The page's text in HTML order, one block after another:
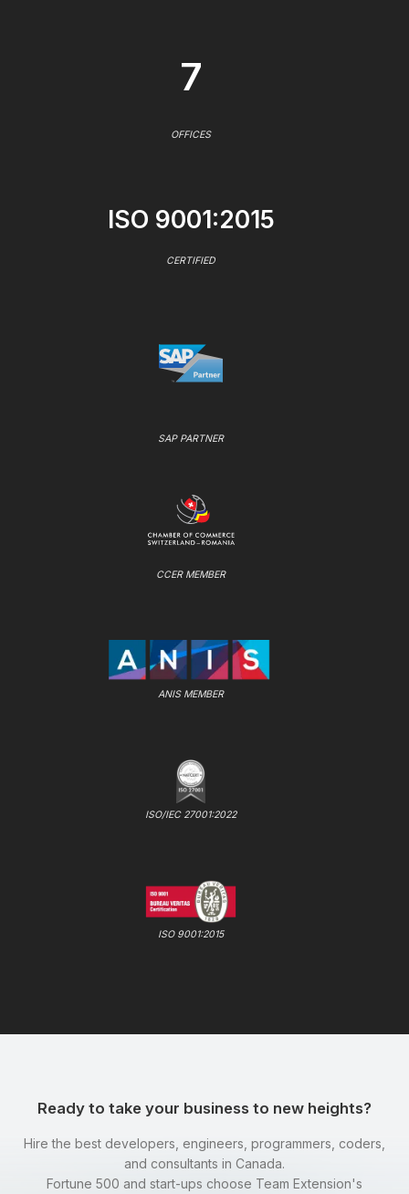
7
OFFICES
ISO 9001:2015
CERTIFIED
SAP PARTNER
CCER MEMBER
ANIS MEMBER
ISO/IEC 27001:2022
ISO 9001:2015
Ready to take your business to new heights?
Hire the best developers, engineers, programmers, coders,
and consultants in Canada.
Fortune 500 and start-ups choose Team Extension's